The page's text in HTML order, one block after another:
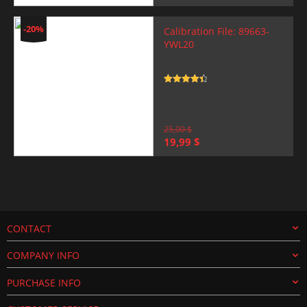
price
was:
25,00 $.
price
is:
19,99 $.
-20%
Calibration File: 89663-
YWL20
25,00$
Original
price
19,99 $
price
CONTACT
COMPANY INFO
PURCHASE INFO